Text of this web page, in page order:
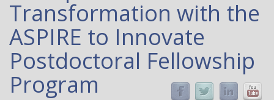
Transformation with the
ASPIRE to Innovate
Postdoctoral Fellowship
Program